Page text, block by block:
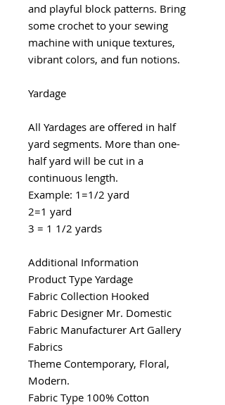
and playful block patterns. Bring
some crochet to your sewing
machine with unique textures,
vibrant colors, and fun notions.
Yardage
All Yardages are offered in half
yard segments. More than one-
half yard will be cut in a
continuous length.
Example: 1=1/2 yard
2=1 yard
3 = 1 1/2 yards
Additional Information
Product Type Yardage
Fabric Collection Hooked
Fabric Designer Mr. Domestic
Fabric Manufacturer Art Gallery
Fabrics
Theme Contemporary, Floral,
Modern.
Fabric Type 100% Cotton